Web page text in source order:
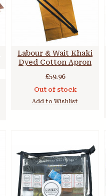
Labour & Wait Khaki
Dyed Cotton Apron
£59.96
Out of stock
Add to Wishlist